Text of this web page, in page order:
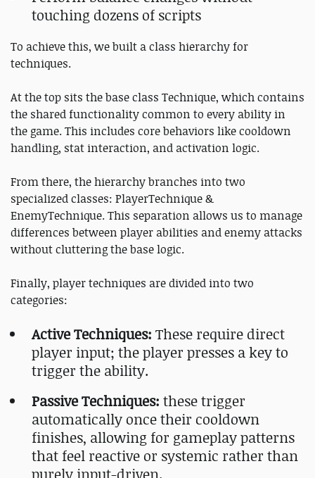
touching dozens of scripts
To achieve this, we built a class hierarchy for
techniques.
At the top sits the base class Technique, which contains
the shared functionality common to every ability in
the game. This includes core behaviors like cooldown
handling, stat interaction, and activation logic.
From there, the hierarchy branches into two
specialized classes: PlayerTechnique &
EnemyTechnique. This separation allows us to manage
differences between player abilities and enemy attacks
without cluttering the base logic.
Finally, player techniques are divided into two
categories:
Active Techniques: These require direct
player input; the player presses a key to
trigger the ability.
Passive Techniques: these trigger
automatically once their cooldown
finishes, allowing for gameplay patterns
that feel reactive or systemic rather than
purely input-driven.